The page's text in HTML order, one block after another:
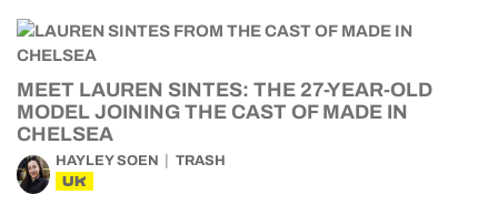
MEET LAUREN SINTES: THE 27-YEAR-OLD
MODEL JOINING THE CAST OF MADE IN
CHELSEA
HAYLEY SOEN TRASH
UK